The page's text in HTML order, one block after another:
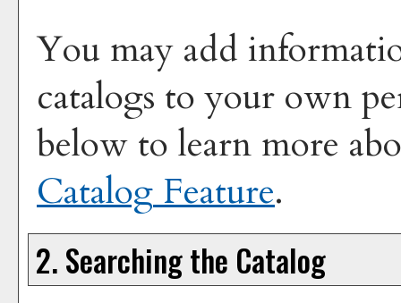
You may add
catalogs to your own
below to learn more
CatalogFeature.
2. Searching the Catalog